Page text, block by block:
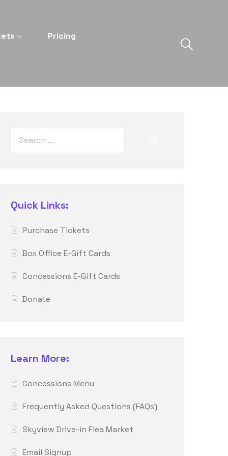
Pricing
Quick Links:
Purchase Tickets
Box Office E-Gift Cards
Concessions E-Gift Cards
Donate
Learn More:
Concessions Menu
Frequently Asked Questions (FAQs)
Skyview Drive-in Flea Market
Email Signup